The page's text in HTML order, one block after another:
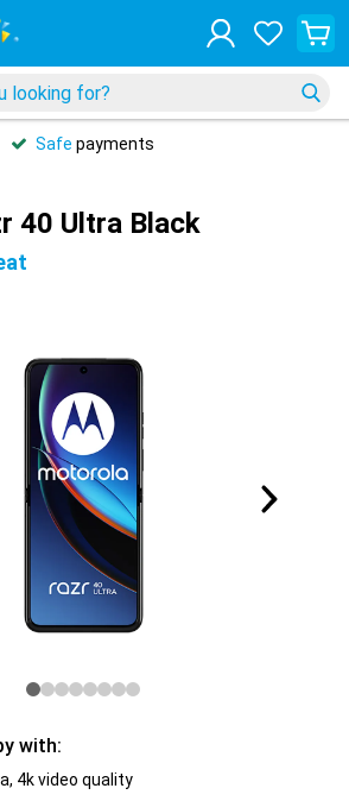
Safe payments
40 Ultra Black
with:
4k video quality